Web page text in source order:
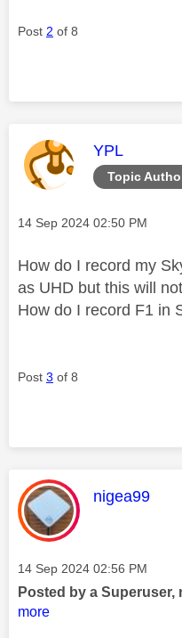
Post 2 of 8
Topic
This
YPL
Message posted on
‎14 Sep 2024 02:50 PM
How do I record my
as UHD but this will
How do I record F1 in
Post 3 of 8
This
nigea99
Message posted on
‎14 Sep 2024 02:56 PM
Posted by a Superuser,
more